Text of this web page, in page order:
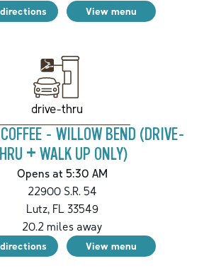
View menu
drive-thru
- WILLOW BEND (DRIVE-
+ WALK UP ONLY)
Opens at 5:30 AM
22900 S.R. 54
Lutz, FL 33549
20.2 miles away
View menu